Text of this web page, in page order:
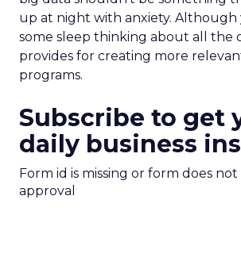
up at night with anxiety. Although
some sleep thinking about all the
provides for creating more
programs.
Subscribe to get
daily business
Form id is missing or form does
approval